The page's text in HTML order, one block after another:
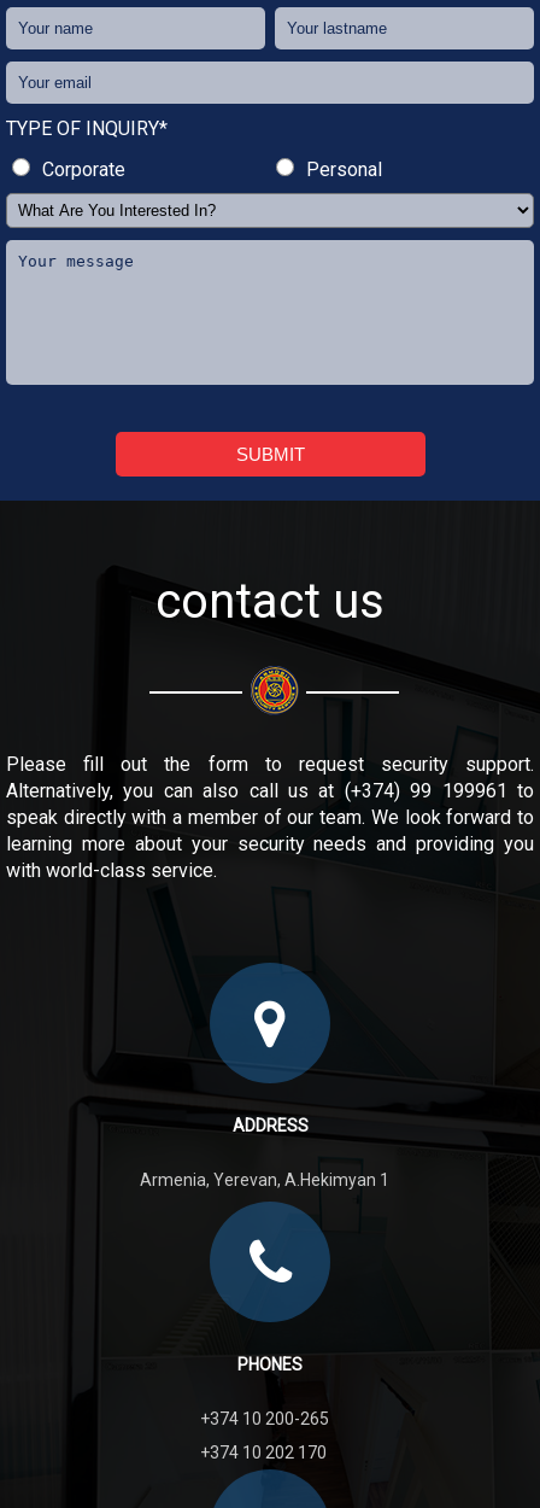
TYPE OF INQUIRY*
Corporate
Personal
SUBMIT
contact us
Please fill out the form to request security support.
Alternatively, you can also call us at (+374) 99 199961 to
speak directly with a member of our team. We look forward to
learning more about your security needs and providing you
with world-class service.
ADDRESS
Armenia, Yerevan, A.Hekimyan 1
PHONES
+374 10 200-265
+374 10 202 170